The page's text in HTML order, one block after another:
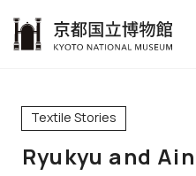
Textile Stories
Ryukyu and